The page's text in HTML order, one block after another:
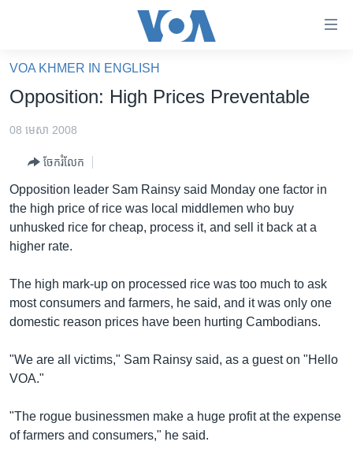
គេហទំព័រ​
ទាក់ទង
និង​
ទំព័រ​
ព័ត៌មាន​​
តែ​
ម្តង
និង​
ចូល​
ទៅ​
រចនា
សម្ព័ន្ធ​
និង​
ចូល​
អន្តរជាតិ
ចិន
ហេឡូវីអូអេ
កម្ពុជាច្នៃប្រតិដ្ឋ
ព្រឹត្តិការណ៍ព័ត៌មាន
ទូរទស្សន៍ / វីដេអូ​
វិទ្យុ / ផតខាសថ៍
Khmer English
បណ្តាញ​សង្គម
VOA KHMER IN ENGLISH
Opposition: High Prices Preventable
08 មេសា 2008
ចែករំលែក
Opposition leader Sam Rainsy said Monday one factor in
the high price of rice was local middlemen who buy
unhusked rice for cheap, process it, and sell it back at a
higher rate.
The high mark-up on processed rice was too much to ask
most consumers and farmers, he said, and it was only one
domestic reason prices have been hurting Cambodians.
"We are all victims," Sam Rainsy said, as a guest on "Hello
VOA."
"The rogue businessmen make a huge profit at the expense
of farmers and consumers," he said.